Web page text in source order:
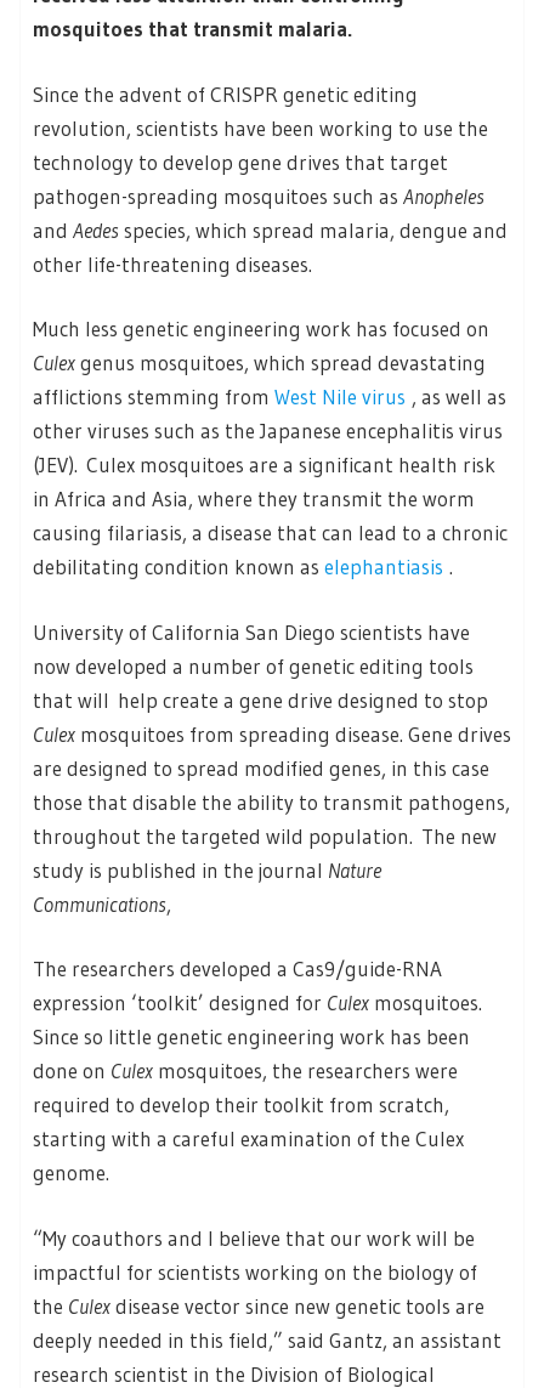
mosquitoes that transmit malaria.
Since the advent of CRISPR genetic editing
revolution, scientists have been working to use the
technology to develop gene drives that target
pathogen-spreading mosquitoes such as Anopheles
and Aedes species, which spread malaria, dengue and
other life-threatening diseases.
Much less genetic engineering work has focused on
Culexgenus mosquitoes, which spread devastating
afflictions stemming from West Nile virus , as well as
other viruses such as the Japanese encephalitis virus
(JEV). Culex mosquitoes are a significant health risk
in Africa and Asia, where they transmit the worm
causing filariasis, a disease that can lead to a chronic
debilitating condition known as elephantiasis .
University of California San Diego scientists have
now developed a number of genetic editing tools
that will help create a gene drive designed to stop
Culex mosquitoes from spreading disease. Gene drives
are designed to spread modified genes, in this case
those that disable the ability to transmit pathogens,
throughout the targeted wild population. The new
study is published in the journal Nature
Communications,
The researchers developed a Cas9/guide-RNA
expression ‘toolkit’ designed for Culex mosquitoes.
Since so little genetic engineering work has been
done on Culex mosquitoes, the researchers were
required to develop their toolkit from scratch,
starting with a careful examination of the Culex
genome.
“My coauthors and I believe that our work will be
impactful for scientists working on the biology of
the Culexdisease vector since new genetic tools are
deeply needed in this field,” said Gantz, an assistant
research scientist in the Division of Biological